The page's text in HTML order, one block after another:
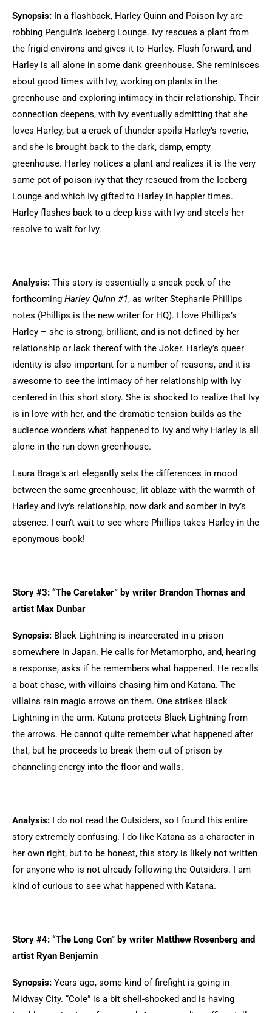
Synopsis: In a flashback, Harley Quinn and Poison Ivy are
robbing Penguin’s Iceberg Lounge. Ivy rescues a plant from
the frigid environs and gives it to Harley. Flash forward, and
Harley is all alone in some dank greenhouse. She reminisces
about good times with Ivy, working on plants in the
greenhouse and exploring intimacy in their relationship. Their
connection deepens, with Ivy eventually admitting that she
loves Harley, but a crack of thunder spoils Harley’s reverie,
and she is brought back to the dark, damp, empty
greenhouse. Harley notices a plant and realizes it is the very
same pot of poison ivy that they rescued from the Iceberg
Lounge and which Ivy gifted to Harley in happier times.
Harley flashes back to a deep kiss with Ivy and steels her
resolve to wait for Ivy.
Analysis: This story is essentially a sneak peek of the
forthcoming Harley Quinn #1, as writer Stephanie Phillips
notes (Phillips is the new writer for HQ). I love Phillips’s
Harley – she is strong, brilliant, and is not defined by her
relationship or lack thereof with the Joker. Harley’s queer
identity is also important for a number of reasons, and it is
awesome to see the intimacy of her relationship with Ivy
centered in this short story. She is shocked to realize that Ivy
is in love with her, and the dramatic tension builds as the
audience wonders what happened to Ivy and why Harley is all
alone in the run-down greenhouse.
Laura Braga’s art elegantly sets the differences in mood
between the same greenhouse, lit ablaze with the warmth of
Harley and Ivy’s relationship, now dark and somber in Ivy’s
absence. I can’t wait to see where Phillips takes Harley in the
eponymous book!
Story #3: “The Caretaker” by writer Brandon Thomas and
artist Max Dunbar
Synopsis: Black Lightning is incarcerated in a prison
somewhere in Japan. He calls for Metamorpho, and, hearing
a response, asks if he remembers what happened. He recalls
a boat chase, with villains chasing him and Katana. The
villains rain magic arrows on them. One strikes Black
Lightning in the arm. Katana protects Black Lightning from
the arrows. He cannot quite remember what happened after
that, but he proceeds to break them out of prison by
channeling energy into the floor and walls.
Analysis: I do not read the Outsiders, so I found this entire
story extremely confusing. I do like Katana as a character in
her own right, but to be honest, this story is likely not written
for anyone who is not already following the Outsiders. I am
kind of curious to see what happened with Katana.
Story #4: “The Long Con” by writer Matthew Rosenberg and
artist Ryan Benjamin
Synopsis: Years ago, some kind of firefight is going in
Midway City. “Cole” is a bit shell-shocked and is having